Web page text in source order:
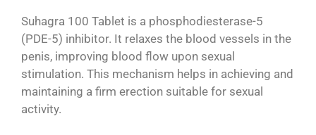
Suhagra 100 Tablet is a phosphodiesterase-5
(PDE-5) inhibitor. It relaxes the blood vessels in the
penis, improving blood flow upon sexual
stimulation. This mechanism helps in achieving and
maintaining a firm erection suitable for sexual
activity.